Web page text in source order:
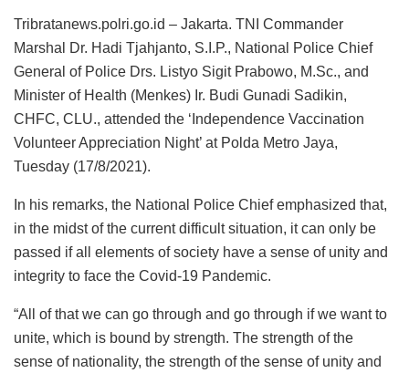
Tribratanews.polri.go.id – Jakarta. TNI Commander
Marshal Dr. Hadi Tjahjanto, S.I.P., National Police Chief
General of Police Drs. Listyo Sigit Prabowo, M.Sc., and
Minister of Health (Menkes) Ir. Budi Gunadi Sadikin,
CHFC, CLU., attended the ‘Independence Vaccination
Volunteer Appreciation Night’ at Polda Metro Jaya,
Tuesday (17/8/2021).
In his remarks, the National Police Chief emphasized that,
in the midst of the current difficult situation, it can only be
passed if all elements of society have a sense of unity and
integrity to face the Covid-19 Pandemic.
“All of that we can go through and go through if we want to
unite, which is bound by strength. The strength of the
sense of nationality, the strength of the sense of unity and